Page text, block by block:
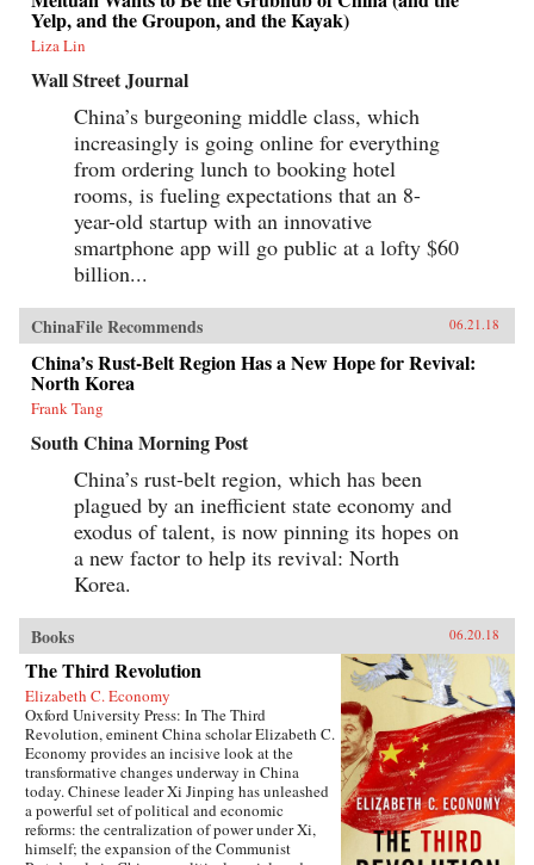
Yelp, and the Groupon, and the Kayak)
Liza Lin
Wall Street Journal
China’s burgeoning middle class, which
increasingly is going online for everything
from ordering lunch to booking hotel
rooms, is fueling expectations that an 8-
year-old startup with an innovative
smartphone app will go public at a lofty $60
billion...
ChinaFile Recommends 06.21.18
China’s Rust-Belt Region Has a New Hope for Revival:
North Korea
Frank Tang
South China Morning Post
China’s rust-belt region, which has been
plagued by an inefficient state economy and
exodus of talent, is now pinning its hopes on
a new factor to help its revival: North
Korea.
Books 06.20.18
The Third Revolution
Elizabeth C. Economy
Oxford University Press: In The Third
Revolution, eminent China scholar Elizabeth C.
Economy provides an incisive look at the
transformative changes underway in China
today. Chinese leader Xi Jinping has unleashed
a powerful set of political and economic
reforms: the centralization of power under Xi,
himself; the expansion of the Communist